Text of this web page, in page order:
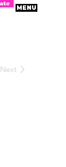
MENU
Next